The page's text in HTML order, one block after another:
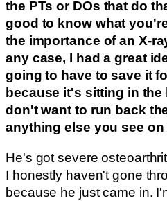
the PTs or DOs that do
good to know what
the importance of an X-
any case, I had a great
going to have to save it
because it's sitting in the
don't want to run back
anything else you see
He's got severe
I honestly haven't gone
because he just came in.